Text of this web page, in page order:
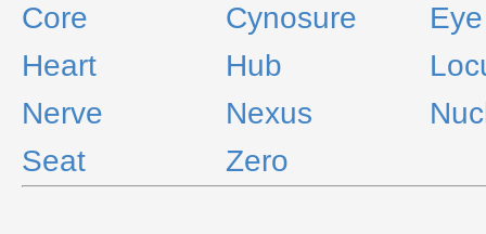
Core
Cynosure
Eye
Heart
Hub
Nerve
Nexus
Seat
Zero